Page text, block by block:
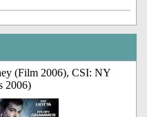
(Film 2006), CSI: NY
2006)